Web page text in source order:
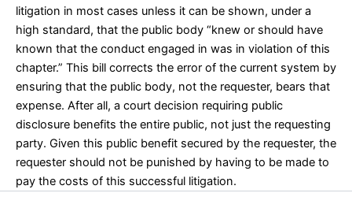
litigation in most cases unless it can be shown, under a
high standard, that the public body “knew or should have
known that the conduct engaged in was in violation of this
chapter.” This bill corrects the error of the current system by
ensuring that the public body, not the requester, bears that
expense. After all, a court decision requiring public
disclosure benefits the entire public, not just the requesting
party. Given this public benefit secured by the requester, the
requester should not be punished by having to be made to
pay the costs of this successful litigation.